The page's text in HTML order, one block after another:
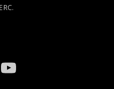
YouTube